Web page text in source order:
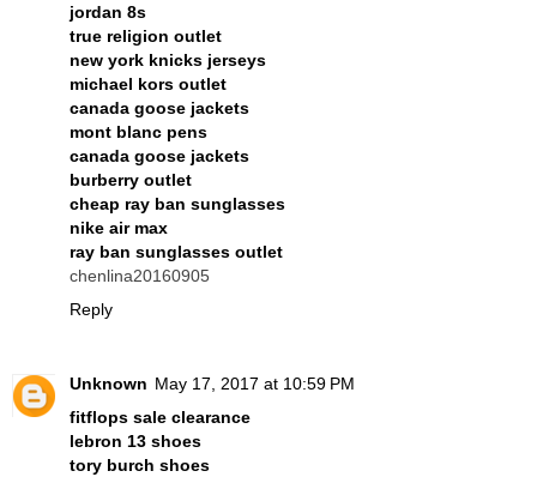
jordan 8s
true religion outlet
new york knicks jerseys
michael kors outlet
canada goose jackets
mont blanc pens
canada goose jackets
burberry outlet
cheap ray ban sunglasses
nike air max
ray ban sunglasses outlet
chenlina20160905
Reply
Unknown May 17, 2017 at 10:59 PM
fitflops sale clearance
lebron 13 shoes
tory burch shoes